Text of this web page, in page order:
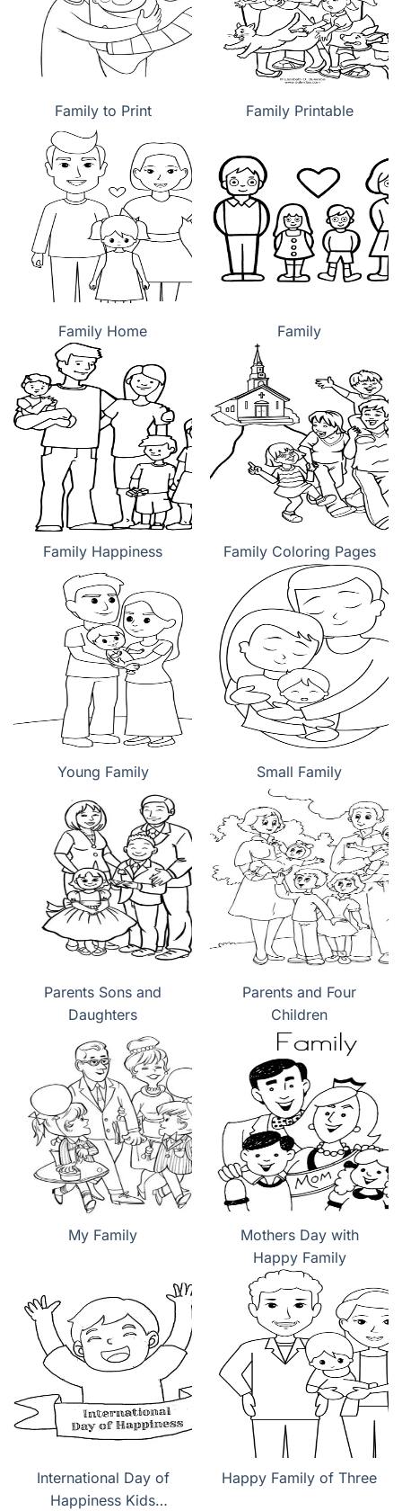
Family to Print Family Printable
Family Home Family
Family Happiness Family Coloring Pages
Young Family Small Family
Parents Sons and
Daughters
Parents and Four
Children
My Family
Mothers Day with
Happy Family
International Day of
Happiness Kids
Happy Family of Three